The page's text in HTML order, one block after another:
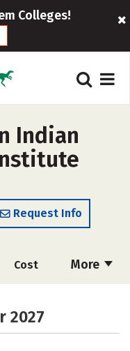
Colleges!
Indian
Request Info
More
Cost
2027